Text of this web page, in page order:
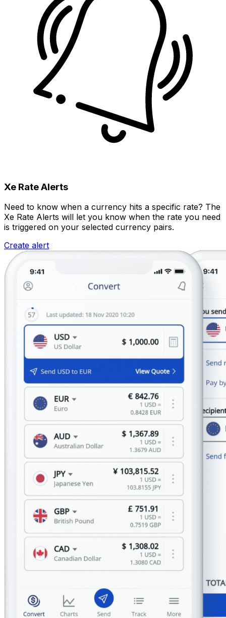
Xe Rate Alerts
Need to know when a currency hits a specific rate? The
Xe Rate Alerts will let you know when the rate you need
is triggered on your selected currency pairs.
Create alert